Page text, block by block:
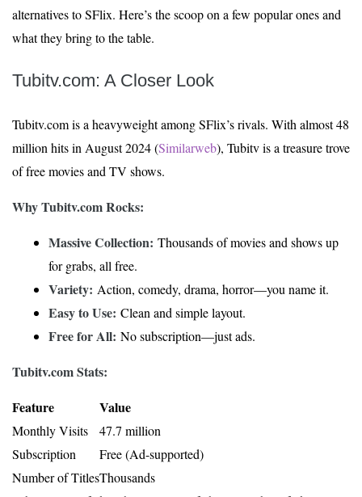
alternatives to SFlix. Here’s the scoop on a few popular ones and
what they bring to the table.
Tubitv.com: A Closer Look
Tubitv.com is a heavyweight among SFlix’s rivals. With almost 48
million hits in August 2024 (Similarweb), Tubitv is a treasure trove
of free movies and TV shows.
Why Tubitv.com Rocks:
Massive Collection: Thousands of movies and shows up
for grabs, all free.
Variety: Action, comedy, drama, horror—you name it.
Easy to Use: Clean and simple layout.
Free for All: No subscription—just ads.
Tubitv.com Stats:
Feature
Value
Monthly Visits
47.7 million
Subscription
Free (Ad-supported)
Number of TitlesThousands